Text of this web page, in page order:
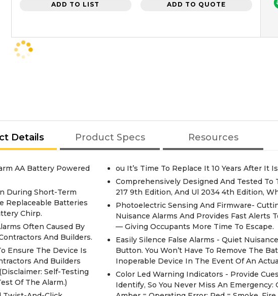
ADD TO LIST ADD TO QUOTE
Details Product Specs Resources
AA Battery Powered
During Short-Term
Replaceable Batteries
Chirp.
Often Caused By
And Builders.
Ensure The Device Is
And Builders
Self-Testing
Of The Alarm.)
ou It’s Time To Replace It 10 Years After It
Comprehensively Designed And Tested To
217 9th Edition, And Ul 2034 4th Edition,
Photoelectric Sensing And Firmware-
Nuisance Alarms And Provides Fast Alerts
— Giving Occupants More Time To Escape.
Easily Silence False Alarms - Quiet
Button. You Won’t Have To Remove The
Inoperable Device In The Event Of An
Color Led Warning Indicators - Provide
Identify, So You Never Miss An Emergency: